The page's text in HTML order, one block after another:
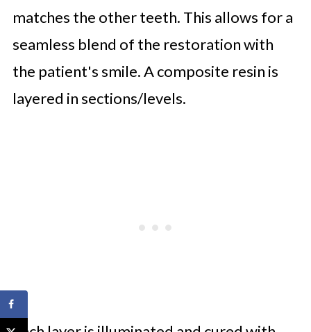
matches the other teeth. This allows for a
seamless blend of the restoration with
the patient's smile. A composite resin is
layered in sections/levels.